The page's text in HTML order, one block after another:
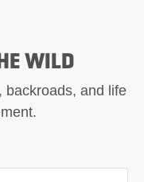
WILD
backroads, and life